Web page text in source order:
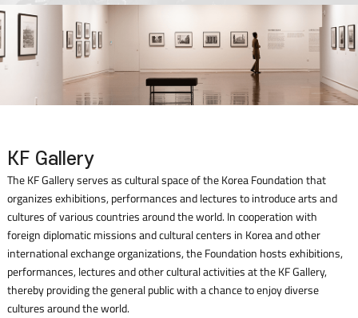
KF Gallery
The KF Gallery serves as cultural space of the Korea Foundation that
organizes exhibitions, performances and lectures to introduce arts and
cultures of various countries around the world. In cooperation with
foreign diplomatic missions and cultural centers in Korea and other
international exchange organizations, the Foundation hosts exhibitions,
performances, lectures and other cultural activities at the KF Gallery,
thereby providing the general public with a chance to enjoy diverse
cultures around the world.